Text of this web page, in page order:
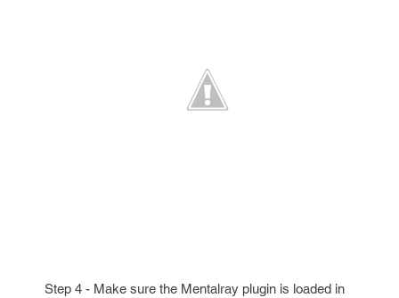
Step 4 - Make sure the Mentalray plugin is loaded in